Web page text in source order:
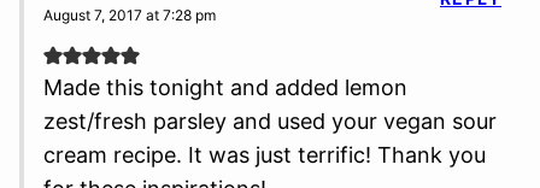
August 7, 2017 at 7:28 pm
Made this tonight and added lemon
zest/fresh parsley and used your vegan sour
cream recipe. It was just terrific! Thank you